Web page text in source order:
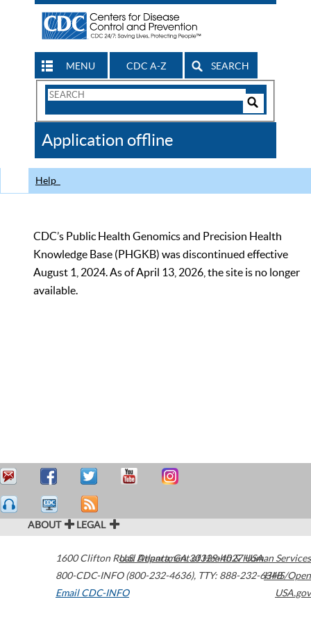
MENU CDC A-Z SEARCH
Search
CDC
Application offline
Help
CDC’s Public Health Genomics and Precision Health
Knowledge Base (PHGKB) was discontinued effective
August 1, 2024. As of April 13, 2026, the site is no longer
available.
ABOUT LEGAL
1600 Clifton Road Atlanta,GA30329-4027USA
800-CDC-INFO (800-232-4636), TTY: 888-232-6348
Email CDC-INFO
U.S. Department of Health & Human Services
HHS/Open
USA.gov